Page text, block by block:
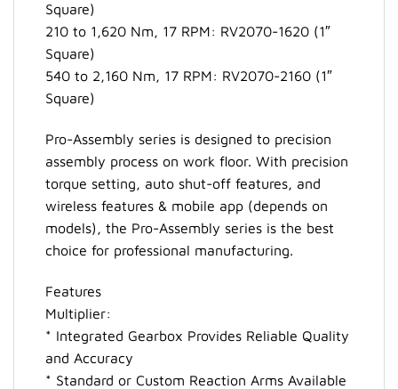
Square)
210 to 1,620 Nm, 17 RPM: RV2070-1620 (1″
Square)
540 to 2,160 Nm, 17 RPM: RV2070-2160 (1″
Square)
Pro-Assembly series is designed to precision
assembly process on work floor. With precision
torque setting, auto shut-off features, and
wireless features & mobile app (depends on
models), the Pro-Assembly series is the best
choice for professional manufacturing.
Features
Multiplier:
* Integrated Gearbox Provides Reliable Quality
and Accuracy
* Standard or Custom Reaction Arms Available